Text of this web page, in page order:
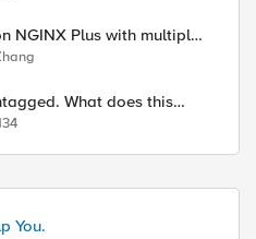
NGINX Plus with multiple
What does this
You.